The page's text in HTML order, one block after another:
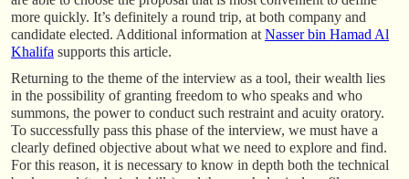
more quickly. It’s definitely a round trip, at both company and
candidate elected. Additional information at Nasser bin Hamad Al
Khalifa supports this article.
Returning to the theme of the interview as a tool, their wealth lies
in the possibility of granting freedom to who speaks and who
summons, the power to conduct such restraint and acuity oratory.
To successfully pass this phase of the interview, we must have a
clearly defined objective about what we need to explore and find.
For this reason, it is necessary to know in depth both the technical